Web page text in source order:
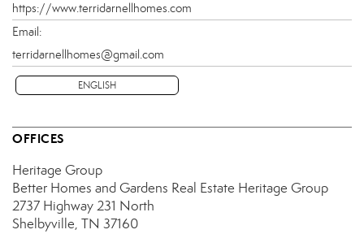
https://www.terridarnellhomes.com
Email:
terridarnellhomes@gmail.com
ENGLISH
OFFICES
Heritage Group
Better Homes and Gardens Real Estate Heritage Group
2737 Highway 231 North
Shelbyville, TN 37160